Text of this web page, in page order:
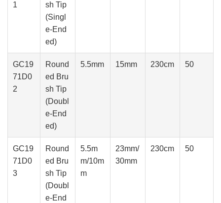
1
sh Tip
(Singl
e-End
ed)
GC19
71D0
2
Round
ed Bru
sh Tip
(Doubl
e-End
ed)
5.5mm 15mm 230cm 50
GC19
71D0
3
Round
ed Bru
sh Tip
(Doubl
e-End
5.5m
m/10m
m
23mm/
30mm
230cm 50